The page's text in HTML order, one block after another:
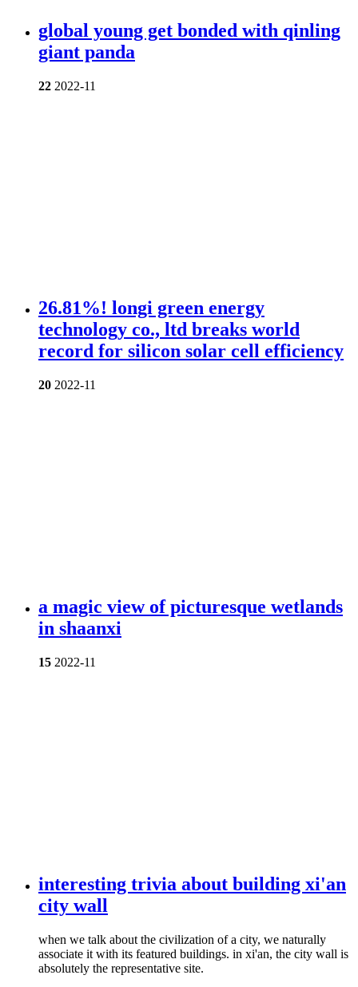
global young get bonded with qinling
giant panda
22 2022-11
26.81%! longi green energy
technology co., ltd breaks world
record for silicon solar cell efficiency
20 2022-11
a magic view of picturesque wetlands
in shaanxi
15 2022-11
interesting trivia about building xi'an
city wall
when we talk about the civilization of a city, we naturally
associate it with its featured buildings. in xi'an, the city wall is
absolutely the representative site.